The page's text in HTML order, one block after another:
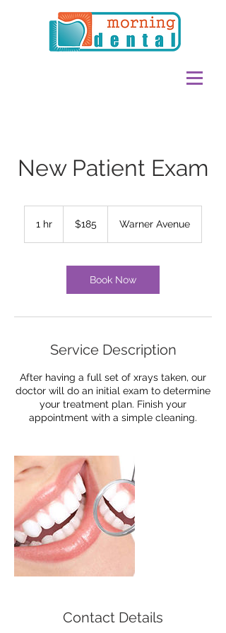
New Patient Exam
1 hr
dollars$185 Warner Avenue
Book Now
Service Description
After having a full set of xrays taken, our
doctor will do an initial exam to determine
your treatment plan. Finish your
appointment with a simple cleaning.
Contact Details